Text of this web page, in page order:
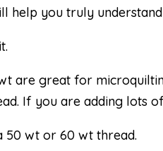
help you truly
are great for
If you are adding lots
50 wt or 60 wt thread.